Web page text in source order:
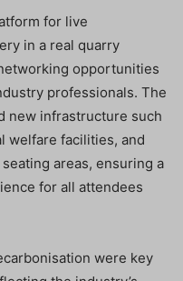
for live
in a real quarry
opportunities
professionals. The
new infrastructure such
welfare facilities, and
areas, ensuring a
for all attendees​
were key